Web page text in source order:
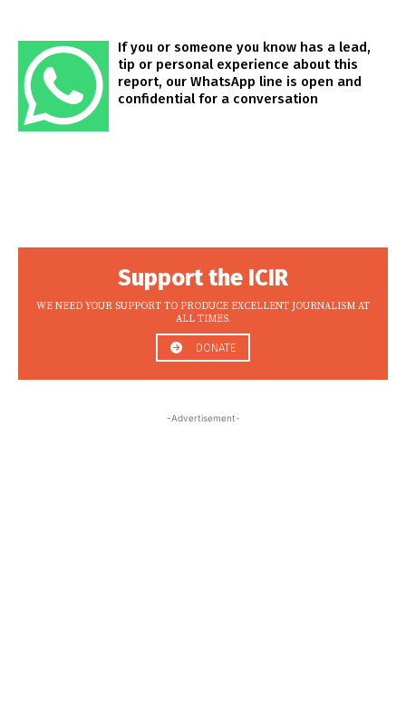
If you or someone you know has a lead,
tip or personal experience about this
report, our WhatsApp line is open and
confidential for a conversation
Support the ICIR
WE NEED YOUR SUPPORT TO PRODUCE EXCELLENT JOURNALISM AT
ALL TIMES.
DONATE
-Advertisement-